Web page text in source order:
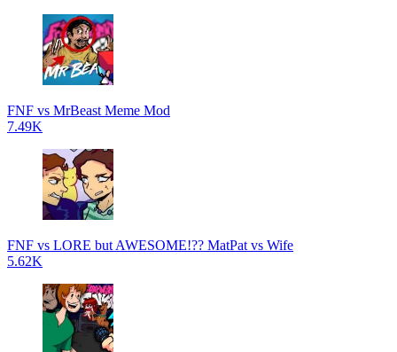
FNF vs MrBeast Meme Mod
7.49K
FNF vs LORE but AWESOME!?? MatPat vs Wife
5.62K